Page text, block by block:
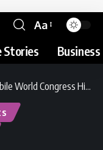
Aa
Stories
World Congress Highlights Day Two